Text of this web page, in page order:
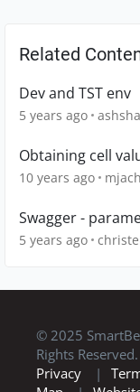
Related
Dev and TST env
5 years ago
Obtaining cell
10 years ago
Swagger -
5 years ago
© 2025
Rights Reserved.
Privacy
|